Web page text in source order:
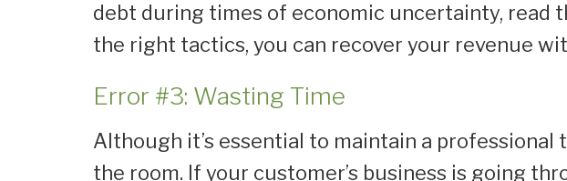
debt during times of economic uncertainty, read
the right tactics, you can recover your revenue
Error #3: Wasting Time
Although it’s essential to maintain a
the room. If your customer’s business is going